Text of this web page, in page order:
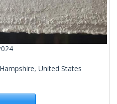
United States